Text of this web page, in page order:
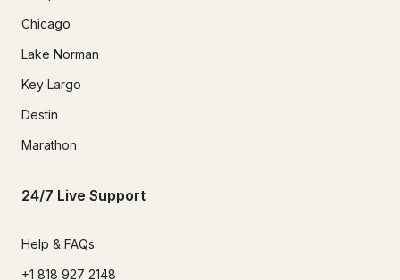
Chicago
Lake Norman
Key Largo
Destin
Marathon
24/7 Live Support
Help & FAQs
+1 818 927 2148